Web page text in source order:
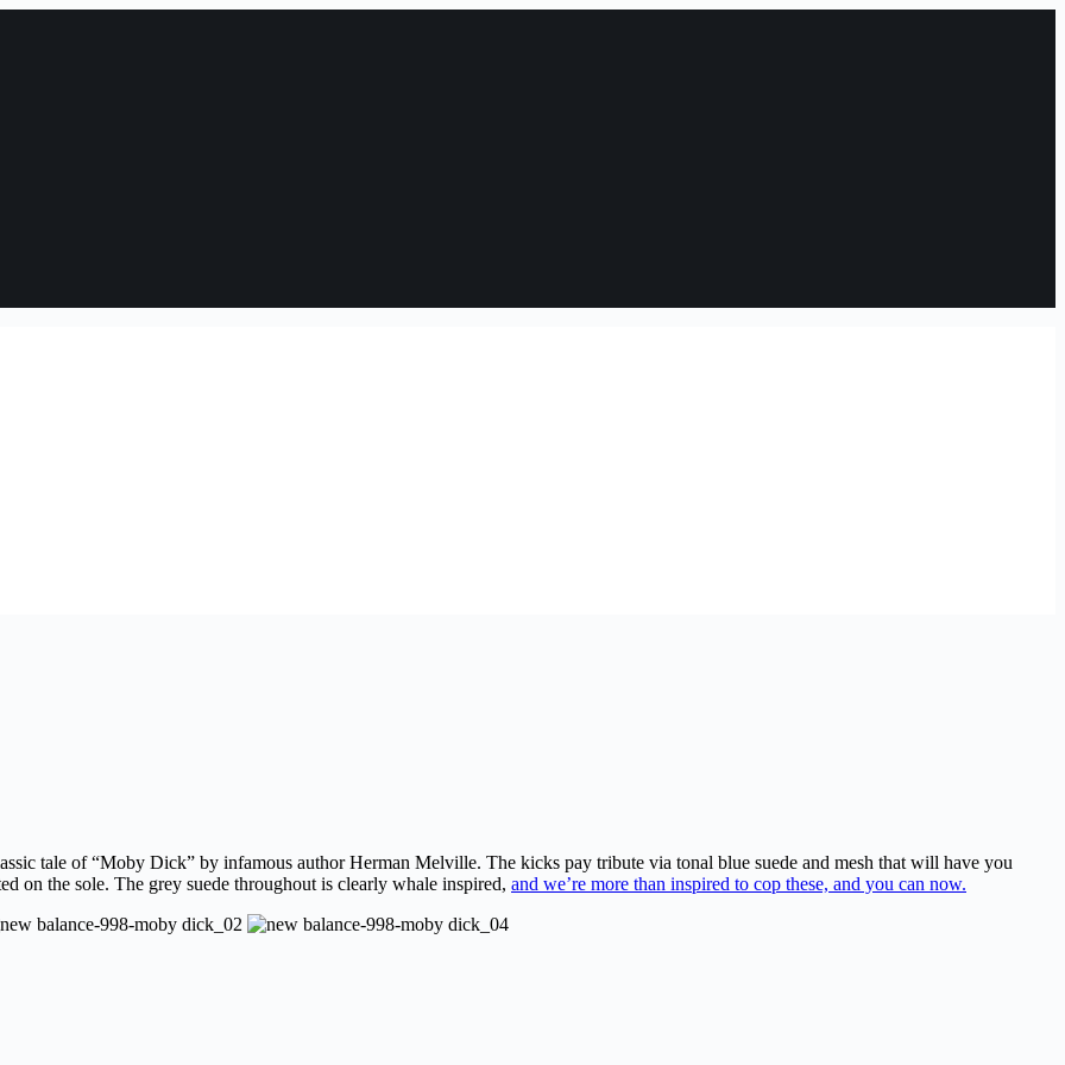
tale of “Moby Dick” by infamous author Herman Melville. The kicks pay tribute via tonal blue suede and mesh that will have you
on the sole. The grey suede throughout is clearly whale inspired, and we’re more than inspired to cop these, and you can now.